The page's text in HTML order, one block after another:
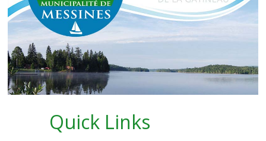
Quick Links